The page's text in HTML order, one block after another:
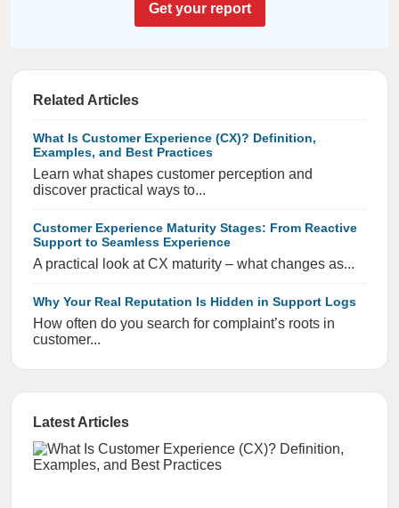
Get your report
Related Articles
What Is Customer Experience (CX)? Definition,
Examples, and Best Practices
Learn what shapes customer perception and
discover practical ways to...
Customer Experience Maturity Stages: From Reactive
Support to Seamless Experience
A practical look at CX maturity – what changes as...
Why Your Real Reputation Is Hidden in Support Logs
How often do you search for complaint’s roots in
customer...
Latest Articles